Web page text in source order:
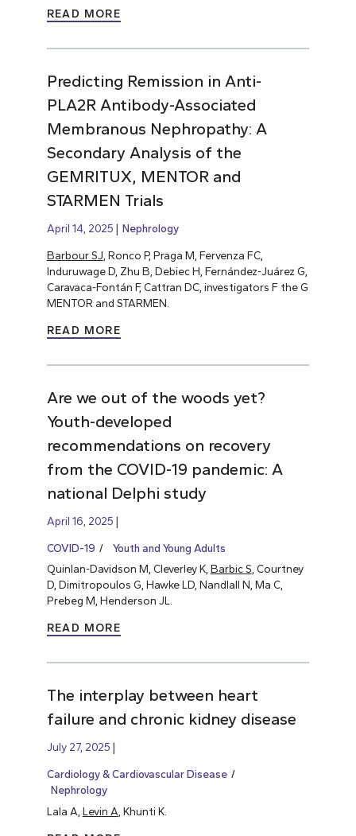
READ MORE
Predicting Remission in Anti-
PLA2R Antibody-Associated
Membranous Nephropathy: A
Secondary Analysis of the
GEMRITUX, MENTOR and
STARMEN Trials
April 14, 2025 Nephrology
Barbour SJ , Ronco P, Praga M, Fervenza FC,
Induruwage D, Zhu B, Debiec H, Fernández-Juárez G,
Caravaca-Fontán F, Cattran DC, investigators F the G
MENTOR and STARMEN.
READ MORE
Are we out of the woods yet?
Youth-developed
recommendations on recovery
from the COVID-19 pandemic: A
national Delphi study
April 16, 2025
COVID-19
Youth and Young Adults
Quinlan-Davidson M, Cleverley K, Barbic S, Courtney
D, Dimitropoulos G, Hawke LD, Nandlall N, Ma C,
Prebeg M, Henderson JL.
READ MORE
The interplay between heart
failure and chronic kidney disease
July 27, 2025
Cardiology & Cardiovascular Disease
Nephrology
Lala A, Levin A , Khunti K.